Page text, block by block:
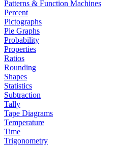
Patterns & Function Machines
Percent
Pictographs
Pie Graphs
Probability
Properties
Ratios
Rounding
Shapes
Statistics
Subtraction
Tally
Tape Diagrams
Temperature
Time
Trigonometry